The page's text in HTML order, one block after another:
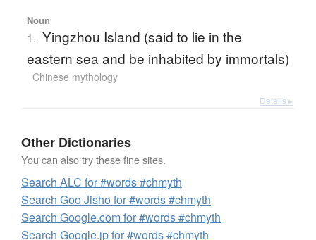
Noun
1. Yingzhou Island (said to lie in the
eastern sea and be inhabited by immortals)
Chinese mythology
Details ▸
Other Dictionaries
You can also try these fine sites.
Search ALC for #words #chmyth
Search Goo Jisho for #words #chmyth
Search Google.com for #words #chmyth
Search Google.jp for #words #chmyth